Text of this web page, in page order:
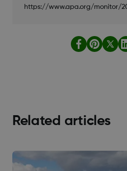
https://www.apa.org/monitor/
Related articles